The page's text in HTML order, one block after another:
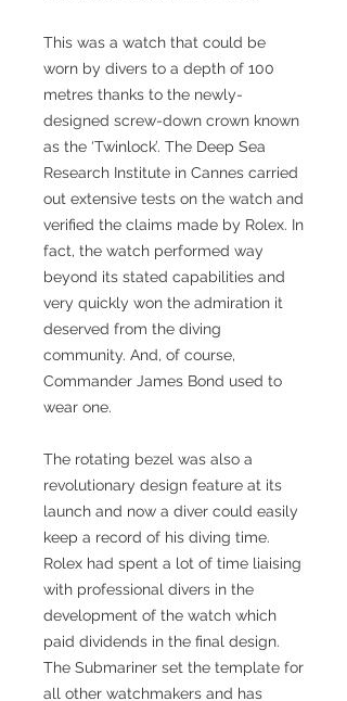
This was a watch that could be
worn by divers to a depth of 100
metres thanks to the newly-
designed screw-down crown known
as the ‘Twinlock’. The Deep Sea
Research Institute in Cannes carried
out extensive tests on the watch and
verified the claims made by Rolex. In
fact, the watch performed way
beyond its stated capabilities and
very quickly won the admiration it
deserved from the diving
community. And, of course,
Commander James Bond used to
wear one.
The rotating bezel was also a
revolutionary design feature at its
launch and now a diver could easily
keep a record of his diving time.
Rolex had spent a lot of time liaising
with professional divers in the
development of the watch which
paid dividends in the final design.
The Submariner set the template for
all other watchmakers and has